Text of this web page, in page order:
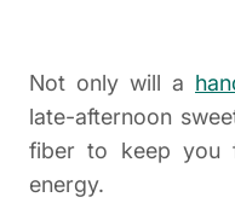
Not only will a
late-afternoon
fiber to keep you
energy.